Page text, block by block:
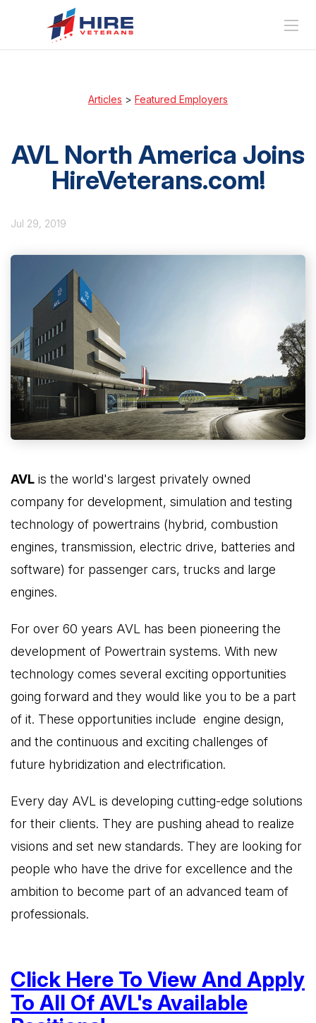
Articles > Featured Employers
AVL North America Joins
HireVeterans.com!
Jul 29, 2019
AVL is the world's largest privately owned
company for development, simulation and testing
technology of powertrains (hybrid, combustion
engines, transmission, electric drive, batteries and
software) for passenger cars, trucks and large
engines.
For over 60 years AVL has been pioneering the
development of Powertrain systems. With new
technology comes several exciting opportunities
going forward and they would like you to be a part
of it. These opportunities include engine design,
and the continuous and exciting challenges of
future hybridization and electrification.
Every day AVL is developing cutting-edge solutions
for their clients. They are pushing ahead to realize
visions and set new standards. They are looking for
people who have the drive for excellence and the
ambition to become part of an advanced team of
professionals.
Click Here To View And Apply
To All Of AVL's Available